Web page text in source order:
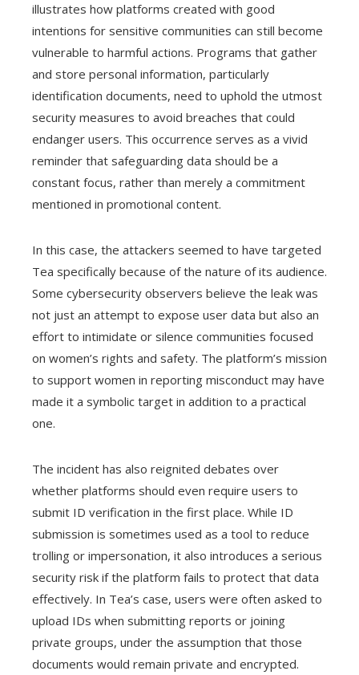
illustrates how platforms created with good
intentions for sensitive communities can still become
vulnerable to harmful actions. Programs that gather
and store personal information, particularly
identification documents, need to uphold the utmost
security measures to avoid breaches that could
endanger users. This occurrence serves as a vivid
reminder that safeguarding data should be a
constant focus, rather than merely a commitment
mentioned in promotional content.
In this case, the attackers seemed to have targeted
Tea specifically because of the nature of its audience.
Some cybersecurity observers believe the leak was
not just an attempt to expose user data but also an
effort to intimidate or silence communities focused
on women’s rights and safety. The platform’s mission
to support women in reporting misconduct may have
made it a symbolic target in addition to a practical
one.
The incident has also reignited debates over
whether platforms should even require users to
submit ID verification in the first place. While ID
submission is sometimes used as a tool to reduce
trolling or impersonation, it also introduces a serious
security risk if the platform fails to protect that data
effectively. In Tea’s case, users were often asked to
upload IDs when submitting reports or joining
private groups, under the assumption that those
documents would remain private and encrypted.